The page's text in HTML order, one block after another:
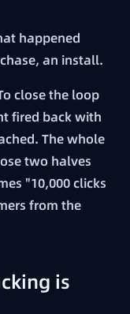
happened
an install.
close the loop
fired back with
The whole
two halves
"10,000 clicks
from the
is